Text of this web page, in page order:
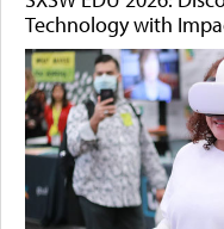
Technology with